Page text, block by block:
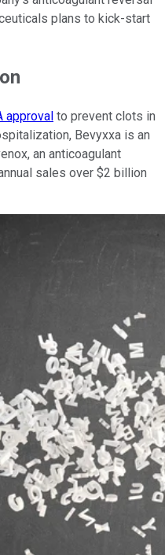
plans to kick-start
approval to prevent clots in
Bevyxxa is an
an anticoagulant
sales over $2 billion